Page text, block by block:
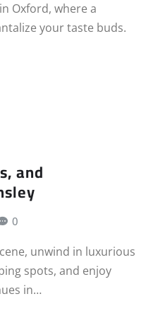
Oxford, where a
your taste buds.
and
0
unwind in luxurious
spots, and enjoy
in…